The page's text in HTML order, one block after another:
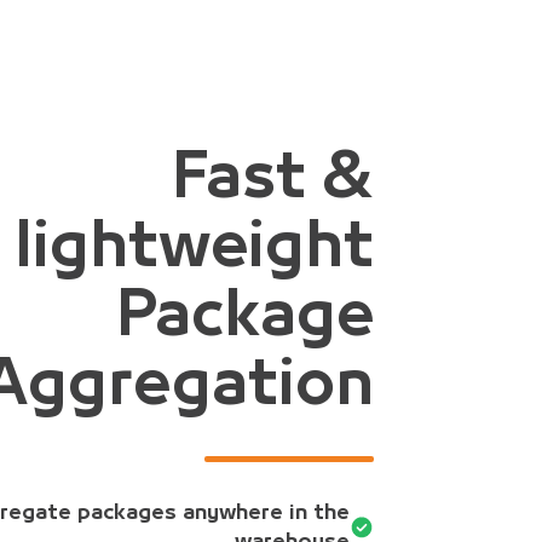
Fast &
lightweight
Package
packages anywhere in the